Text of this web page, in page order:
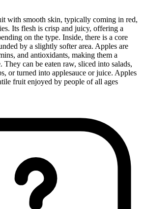
with smooth skin, typically coming in red,
Its flesh is crisp and juicy, offering a
on the type. Inside, there is a core
by a slightly softer area. Apples are
and antioxidants, making them a
They can be eaten raw, sliced into salads,
or turned into applesauce or juice. Apples
fruit enjoyed by people of all ages